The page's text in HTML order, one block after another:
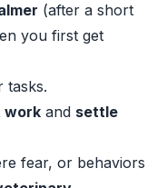
(after a short
you first get
tasks.
work and settle
fear, or behaviors